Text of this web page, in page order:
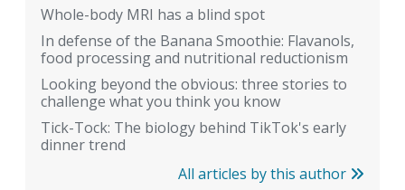
Whole-body MRI has a blind spot
In defense of the Banana Smoothie: Flavanols,
food processing and nutritional reductionism
Looking beyond the obvious: three stories to
challenge what you think you know
Tick-Tock: The biology behind TikTok's early
dinner trend
All articles by this author